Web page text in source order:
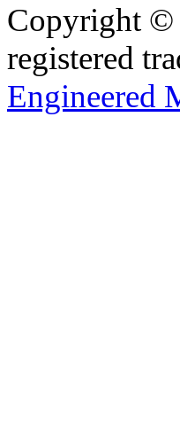
Copyright ©
registered
Engineered